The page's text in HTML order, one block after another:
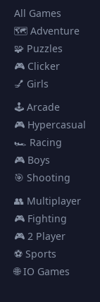
All Games
🗺️ Adventure
🧩 Puzzles
🎮 Clicker
💅 Girls
🕹️ Arcade
🎮 Hypercasual
🏎️ Racing
🎮 Boys
🎯 Shooting
👥 Multiplayer
🎮 Fighting
🎮 2 Player
⚽ Sports
🌐 IO Games